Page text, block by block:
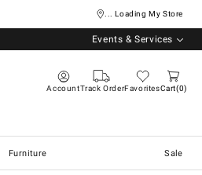
... Loading My Store
Events & Services
AccountTrack OrderFavoritesCart 0
Furniture Sale